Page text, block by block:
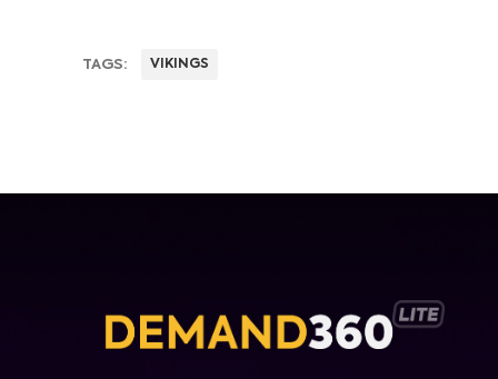
TAGS: VIKINGS